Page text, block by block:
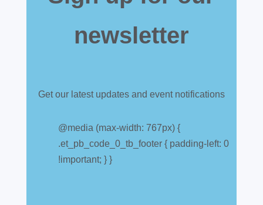
explained
Jul 28, 2026 |All News
A simpler way to buy and sell aircraft. For
newsletter
Get our latest updates and event notifications
@media (max-width: 767px) {
.et_pb_code_0_tb_footer { padding-left: 0
!important; } }